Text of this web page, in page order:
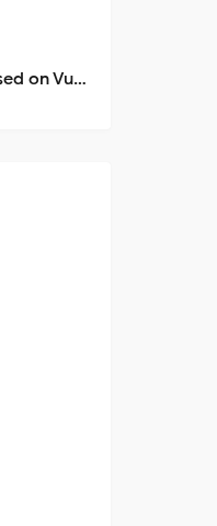
An audio player for Vue 3 based on Vuetify 3